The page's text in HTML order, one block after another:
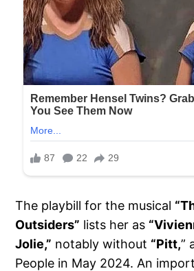
The playbill for the musical
Outsiders” lists her as
Jolie,” notably without “Pitt,”
People in May 2024. An